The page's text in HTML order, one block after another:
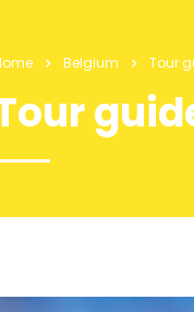
Belgium Tour